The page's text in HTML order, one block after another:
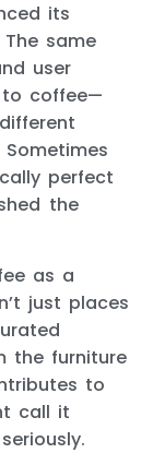
its
same
user
to coffee—
perfect
the
as a
just places
the furniture
to
call it